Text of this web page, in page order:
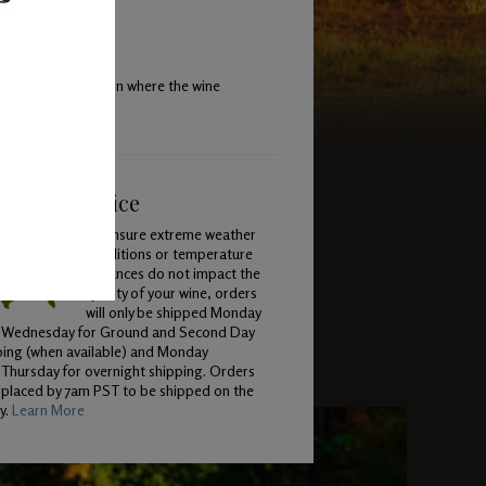
fermentation where the wine
& Service
To ensure extreme weather
conditions or temperature
variances do not impact the
quality of your wine, orders
will only be shipped Monday
for Ground and Second Day
(when available) and Monday
for overnight shipping. Orders
by 7am PST to be shipped on the
Learn More